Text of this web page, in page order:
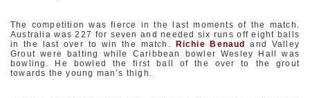
The competition was fierce in the last moments of the match.
Australia was 227 for seven and needed six runs off eight balls
in the last over to win the match.
Richie Benaud
and Valley
Grout were batting while Caribbean bowler Wesley Hall was
bowling. He bowled the first ball of the over to the grout
towards the young man’s thigh.